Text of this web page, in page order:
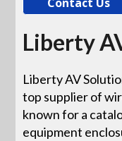
Liberty
Liberty AV
top supplier of
known for a
equipment